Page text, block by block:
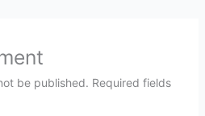
be published. Required fields